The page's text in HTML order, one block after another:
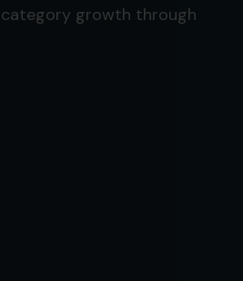
growth through